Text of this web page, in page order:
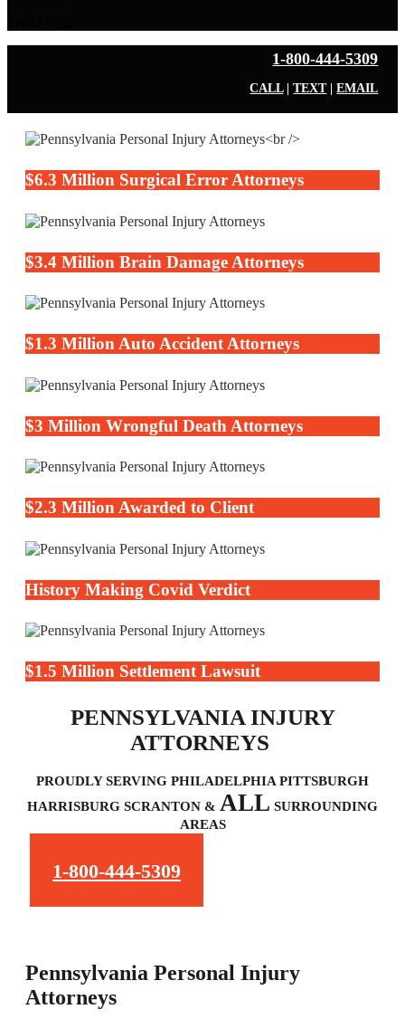
1-800-444-5309
CALL|TEXT|EMAIL
$6.3 Million Surgical Error Attorneys
$3.4 Million Brain Damage Attorneys
$1.3 Million Auto Accident Attorneys
$3 Million Wrongful Death Attorneys
$2.3 Million Awarded to Client
History Making Covid Verdict
$1.5 Million Settlement Lawsuit
PENNSYLVANIA INJURY
ATTORNEYS
PROUDLY SERVING PHILADELPHIA PITTSBURGH
HARRISBURG SCRANTON & ALL SURROUNDING
AREAS
1-800-444-5309
Pennsylvania Personal Injury
Attorneys